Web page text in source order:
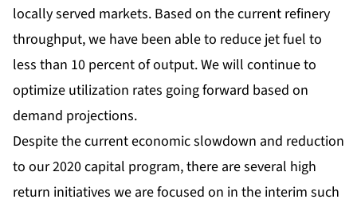
locally served markets. Based on the current refinery
throughput, we have been able to reduce jet fuel to
less than 10 percent of output. We will continue to
optimize utilization rates going forward based on
demand projections.
Despite the current economic slowdown and reduction
to our 2020 capital program, there are several high
return initiatives we are focused on in the interim such